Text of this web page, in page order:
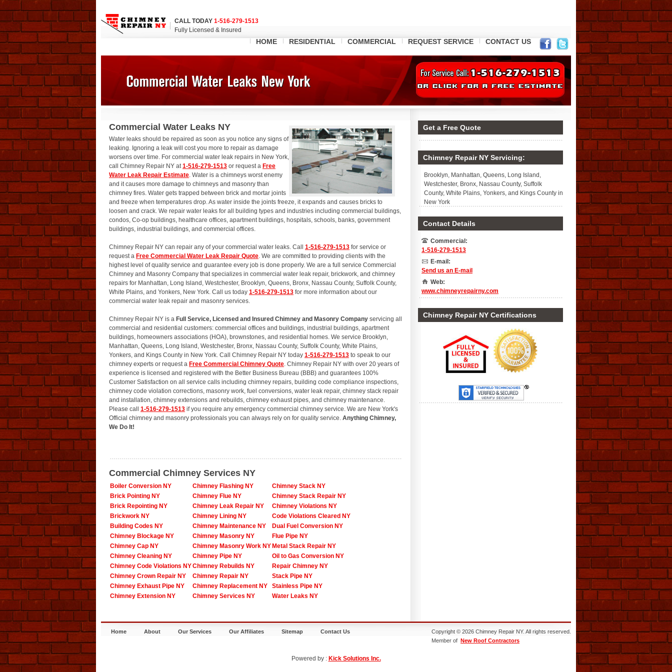
CALL TODAY 1-516-279-1513
Fully Licensed & Insured
HOME RESIDENTIAL COMMERCIAL REQUEST SERVICE CONTACT US
Commercial Water Leaks NY
Water leaks should be repaired as soon as you notice any signs of
leaking. Ignoring a leak will cost you more to repair as damage
worsens over time. For commercial water leak repairs in New York,
call Chimney Repair NY at1-516-279-1513 or request a Free
Water Leak Repair Estimate. Water is a chimneys worst enemy
and it causes more damage to chimneys and masonry than
chimney fires. Water gets trapped between brick and mortar joints
and freeze when temperatures drop. As water inside the joints freeze, it expands and causes bricks to
loosen and crack. We repair water leaks for all building types and industries including commercial buildings,
condos, Co-op buildings, healthcare offices, apartment buildings, hospitals, schools, banks, government
buildings, industrial buildings, and commercial offices.
Chimney Repair NY can repair any of your commercial water leaks. Call 1-516-279-1513 for service or
request a Free Commercial Water Leak Repair Quote. We are committed to providing clients with the
highest level of quality service and guarantee every job is done properly. We are a full service Commercial
Chimney and Masonry Company that specializes in commercial water leak repair, brickwork, and chimney
repairs for Manhattan, Long Island, Westchester, Brooklyn, Queens, Bronx, Nassau County, Suffolk County,
White Plains, and Yonkers, New York. Call us today 1-516-279-1513 for more information about our
commercial water leak repair and masonry services.
Chimney Repair NY is a Full Service, Licensed and Insured Chimney and Masonry Company servicing all
commercial and residential customers: commercial offices and buildings, industrial buildings, apartment
buildings, homeowners associations (HOA), brownstones, and residential homes. We service Brooklyn,
Manhattan, Queens, Long Island, Westchester, Bronx, Nassau County, Suffolk County, White Plains,
Yonkers, and Kings County in New York. Call Chimney Repair NY today 1-516-279-1513 to speak to our
chimney experts or request a Free Commercial Chimney Quote. Chimney Repair NY with over 20 years of
experience is licensed and registered with the Better Business Bureau (BBB) and guarantees 100%
Customer Satisfaction on all service calls including chimney repairs, building code compliance inspections,
chimney code violation corrections, masonry work, fuel conversions, water leak repair, chimney stack repair
and installation, chimney extensions and rebuilds, chimney exhaust pipes, and chimney maintenance.
Please call 1-516-279-1513 if you require any emergency commercial chimney service. We are New York's
Official chimney and masonry professionals you can always rely on for quality service. Anything Chimney,
We Do It!
Commercial Chimney Services NY
Boiler Conversion NY Chimney Flashing NY
Chimney Stack NY
Brick Pointing NY
Chimney Flue NY
Chimney Stack Repair NY
Brick Repointing NY
Chimney Leak Repair NY
Chimney Violations NY
Brickwork NY
Chimney Lining NY
Code Violations Cleared NY
Building Codes NY
Chimney Maintenance NY
Dual Fuel Conversion NY
Chimney Blockage NY
Chimney Masonry NY
Flue Pipe NY
Chimney Cap NY
Chimney Masonry Work NY Metal Stack Repair NY
Chimney Cleaning NY
Chimney Pipe NY
Oil to Gas Conversion NY
Chimney Code Violations NYChimney Rebuilds NY
Repair Chimney NY
Chimney Crown Repair NY
Chimney Repair NY
Stack Pipe NY
Chimney Exhaust Pipe NY
Chimney Replacement NY
Stainless Pipe NY
Chimney Extension NY
Chimney Services NY Water Leaks NY
Get a Free Quote
Chimney Repair NY Servicing:
Brooklyn, Manhattan, Queens, Long Island,
Westchester, Bronx, Nassau County, Suffolk
County, White Plains, Yonkers, and Kings County in
New York
Contact Details
Commercial:
1-516-279-1513
E-mail:
Send us an E-mail
Web:
www.chimneyrepairny.com
Chimney Repair NY Certifications
Home About Our Services Our Affiliates Sitemap Contact Us
Copyright © 2026 Chimney Repair NY. All rights reserved.
Member of New Roof Contractors
Powered by : Kick Solutions Inc.